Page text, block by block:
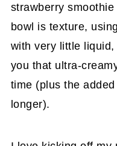
strawberry
bowl is texture,
with very little
you that ultra-
time (plus the
longer).